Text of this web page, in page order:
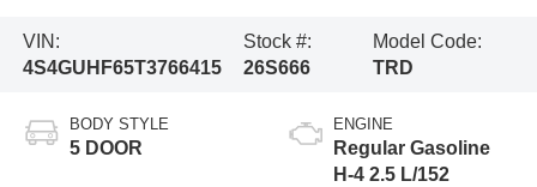
VIN:
4S4GUHF65T3766415
Stock #:
26S666
Model Code:
TRD
BODY STYLE
5 DOOR
ENGINE
Regular Gasoline
H-4 2.5 L/152